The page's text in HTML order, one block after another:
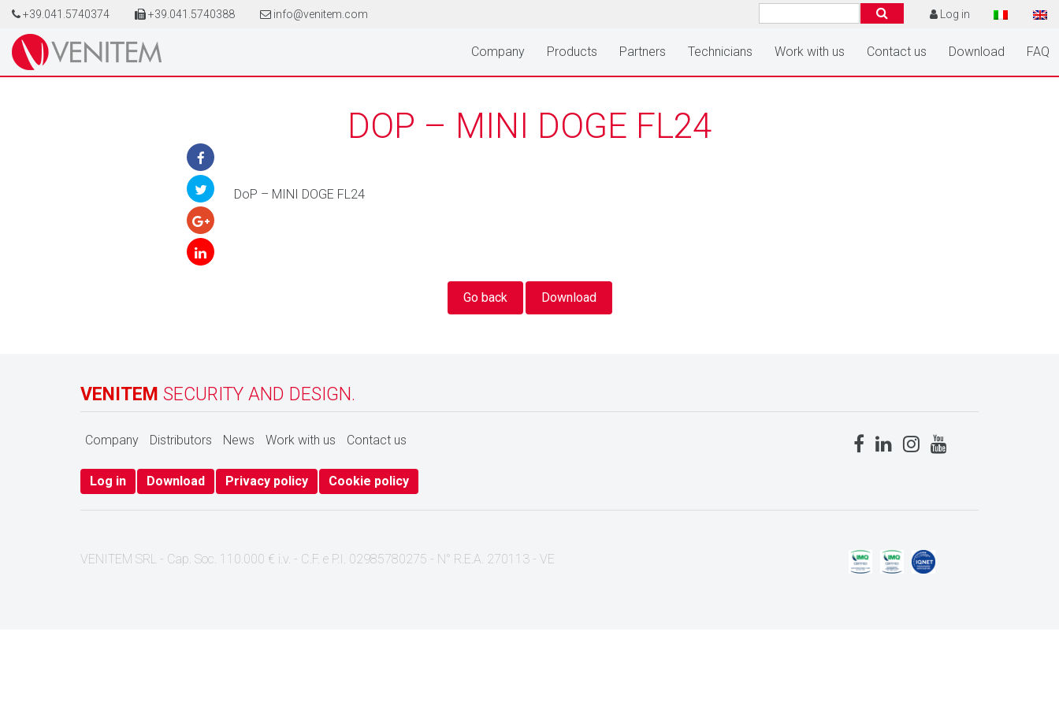
Log in
+39.041.5740374 +39.041.5740388 info@venitem.com
Company Products Partners Technicians Work with us Contact us Download FAQ
DOP – MINI DOGE FL24
DoP – MINI DOGE FL24
Go back Download
VENITEM SECURITY AND DESIGN.
Company Distributors News Work with us Contact us
Log in Download Privacy policy Cookie policy
VENITEM SRL - Cap. Soc. 110.000 € i.v. - C.F. e P.I. 02985780275 - N° R.E.A. 270113 - VE